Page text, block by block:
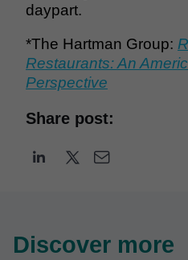
daypart.
*The Hartman Group:
Restaurants: An
Perspective
Share post:
Discover more